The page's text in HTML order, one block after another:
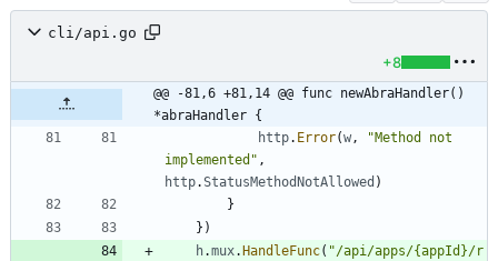
cli/api.go
+8
@@ -81,6 +81,14 @@ func newAbraHandler()
*abraHandler {
http. Error(w,
"Method not
implemented" ,
http.StatusMethodNotAllowed )
}
} )
h.mux. HandleFunc( "/api/apps/{appId}/r